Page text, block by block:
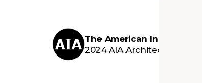
The American Institute of
2024 AIA Architecture